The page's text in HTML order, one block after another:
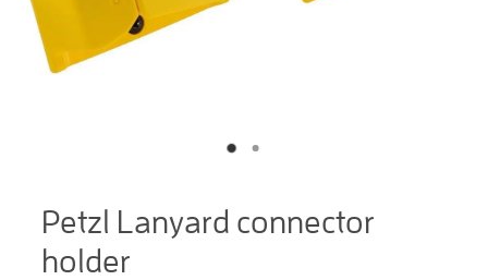
Petzl Lanyard connector
holder